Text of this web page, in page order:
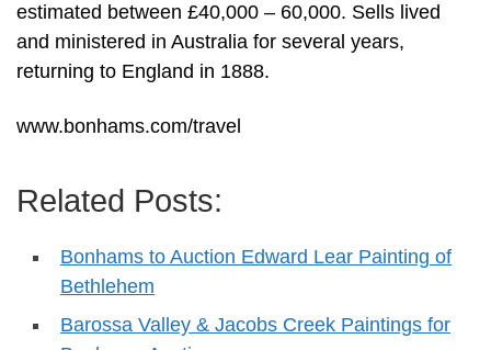
estimated between £40,000 – 60,000. Sells lived
and ministered in Australia for several years,
returning to England in 1888.
www.bonhams.com/travel
Related Posts:
Bonhams to Auction Edward Lear Painting of
Bethlehem
Barossa Valley & Jacobs Creek Paintings for